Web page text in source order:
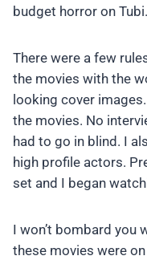
budget horror on Tubi.
There were a few
the movies with the
looking cover
the movies. No
had to go in blind. I
high profile actors.
set and I began
I won’t bombard you
these movies were